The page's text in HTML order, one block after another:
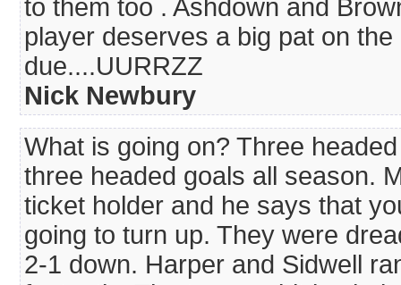
to them too . Ashdown and
player deserves a big pat on
due....UURRZZ
Nick Newbury
What is going on? Three
three headed goals all season.
ticket holder and he says that
going to turn up. They were
2-1 down. Harper and Sidwell